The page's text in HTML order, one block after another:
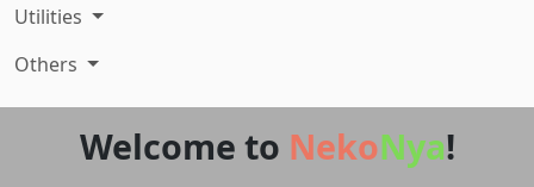
Utilities
Others
Welcome to NekoNya!